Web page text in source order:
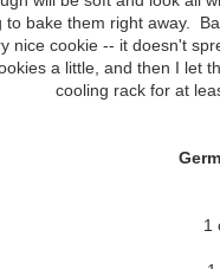
to bake them right away.
nice cookie -- it doesn't
a little, and then I let
cooling rack for at
1